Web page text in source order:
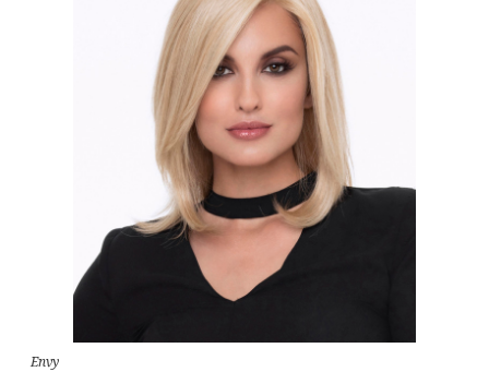
Envy